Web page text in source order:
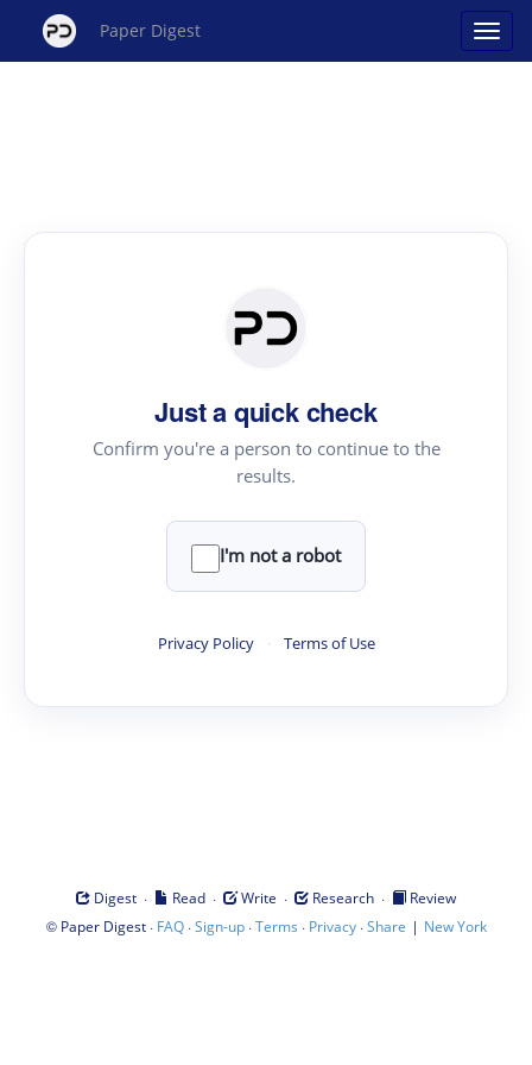
Paper Digest
Just a quick check
Confirm you're a person to continue to the
results.
I'm not a robot
Privacy Policy · Terms of Use
Digest · Read · Write · Research ·
Review
© Paper Digest· FAQ·Sign-up·Terms · Privacy·Share | New York